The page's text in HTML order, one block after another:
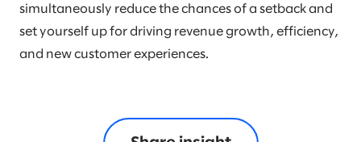
simultaneously reduce the chances of a setback and
set yourself up for driving revenue growth, efficiency,
and new customer experiences.